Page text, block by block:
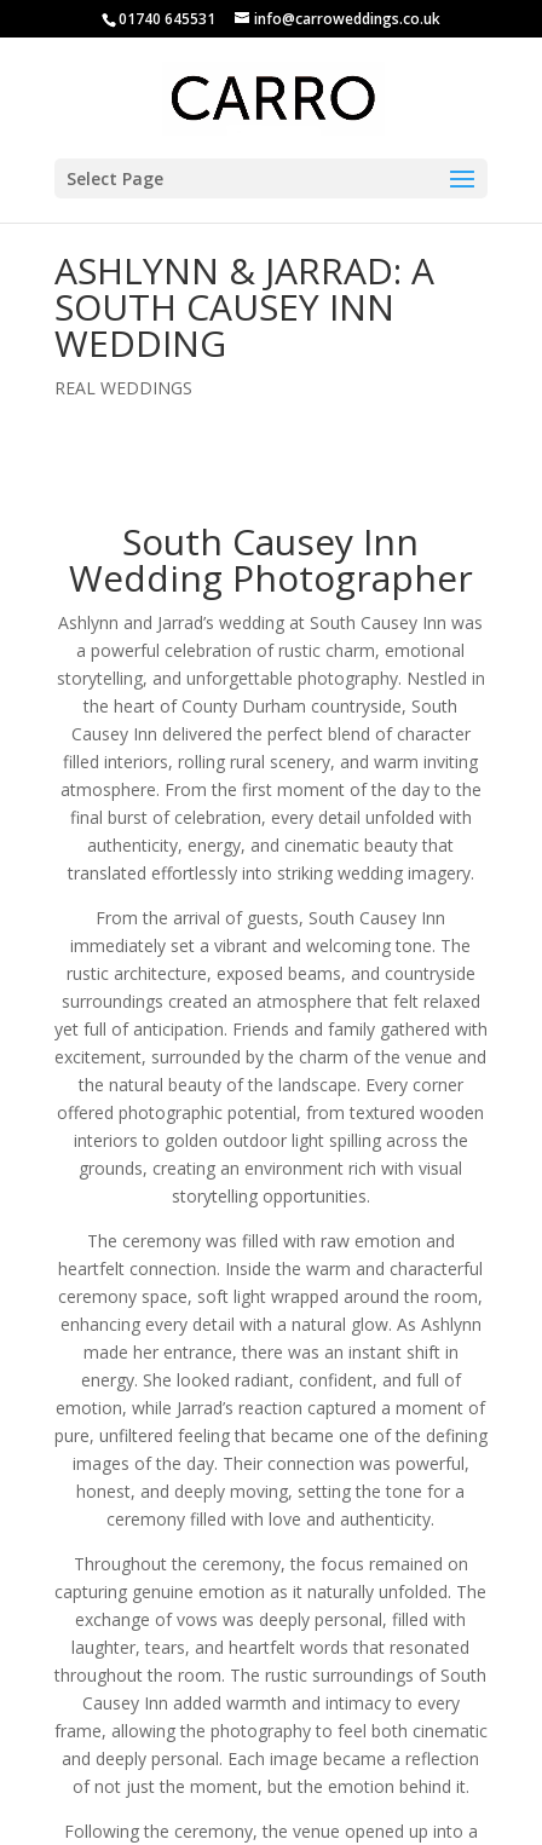
01740 645531 info@carroweddings.co.uk
Select Page
ASHLYNN & JARRAD: A
SOUTH CAUSEY INN
WEDDING
REAL WEDDINGS
South Causey Inn
Wedding Photographer
Ashlynn and Jarrad’s wedding at South Causey Inn was
a powerful celebration of rustic charm, emotional
storytelling, and unforgettable photography. Nestled in
the heart of County Durham countryside, South
Causey Inn delivered the perfect blend of character
filled interiors, rolling rural scenery, and warm inviting
atmosphere. From the first moment of the day to the
final burst of celebration, every detail unfolded with
authenticity, energy, and cinematic beauty that
translated effortlessly into striking wedding imagery.
From the arrival of guests, South Causey Inn
immediately set a vibrant and welcoming tone. The
rustic architecture, exposed beams, and countryside
surroundings created an atmosphere that felt relaxed
yet full of anticipation. Friends and family gathered with
excitement, surrounded by the charm of the venue and
the natural beauty of the landscape. Every corner
offered photographic potential, from textured wooden
interiors to golden outdoor light spilling across the
grounds, creating an environment rich with visual
storytelling opportunities.
The ceremony was filled with raw emotion and
heartfelt connection. Inside the warm and characterful
ceremony space, soft light wrapped around the room,
enhancing every detail with a natural glow. As Ashlynn
made her entrance, there was an instant shift in
energy. She looked radiant, confident, and full of
emotion, while Jarrad’s reaction captured a moment of
pure, unfiltered feeling that became one of the defining
images of the day. Their connection was powerful,
honest, and deeply moving, setting the tone for a
ceremony filled with love and authenticity.
Throughout the ceremony, the focus remained on
capturing genuine emotion as it naturally unfolded. The
exchange of vows was deeply personal, filled with
laughter, tears, and heartfelt words that resonated
throughout the room. The rustic surroundings of South
Causey Inn added warmth and intimacy to every
frame, allowing the photography to feel both cinematic
and deeply personal. Each image became a reflection
of not just the moment, but the emotion behind it.
Following the ceremony, the venue opened up into a